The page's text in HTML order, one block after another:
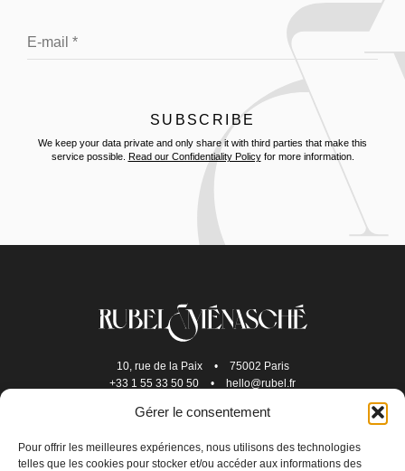
Gérer le consentement
Pour offrir les meilleures expériences, nous utilisons des technologies
telles que les cookies pour stocker et/ou accéder aux informations des
We keep your data private and only share it with third parties that make this
service possible. Read our Confidentiality Policyfor more information.
10, rue de la Paix •
75002 Paris
+33 1 55 33 50 50
• hello@rubel.fr